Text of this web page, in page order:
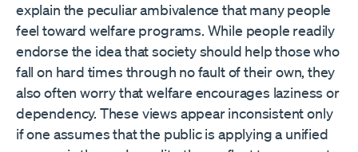
explain the peculiar ambivalence that many people
feel toward welfare programs. While people readily
endorse the idea that society should help those who
fall on hard times through no fault of their own, they
also often worry that welfare encourages laziness or
dependency. These views appear inconsistent only
if one assumes that the public is applying a unified